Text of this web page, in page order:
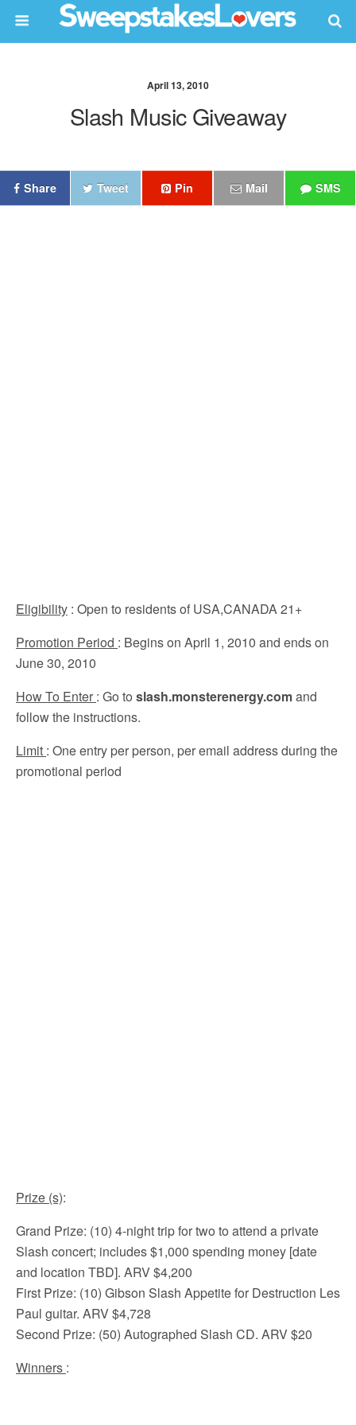
April 13, 2010
Slash Music Giveaway
Share Tweet Pin Mail SMS
Eligibility : Open to residents of USA,CANADA 21+
Promotion Period : Begins on April 1, 2010 and ends on
June 30, 2010
How To Enter : Go to slash.monsterenergy.comand
follow the instructions.
Limit : One entry per person, per email address during the
promotional period
Prize (s):
Grand Prize: (10) 4-night trip for two to attend a private
Slash concert; includes $1,000 spending money [date
and location TBD]. ARV $4,200
First Prize: (10) Gibson Slash Appetite for Destruction Les
Paul guitar. ARV $4,728
Second Prize: (50) Autographed Slash CD. ARV $20
Winners :